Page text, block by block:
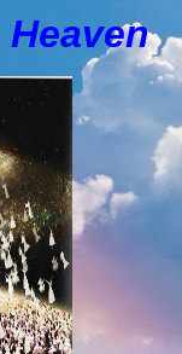
Heaven